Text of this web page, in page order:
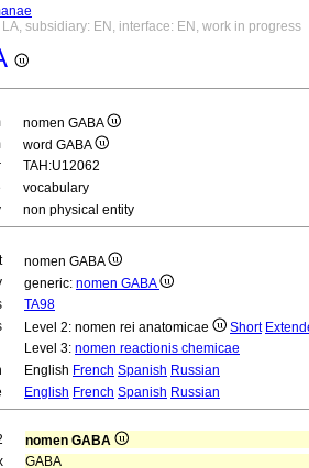
subsidiary: EN, interface: EN, work in progress
nomen GABA
word GABA
TAH:U12062
vocabulary
non physical entity
nomen GABA
generic: nomen GABA
TA98
Level 2: nomen rei anatomicae Short
Level 3: nomen reactionis chemicae
English French Spanish Russian
English French Spanish Russian
nomen GABA
GABA